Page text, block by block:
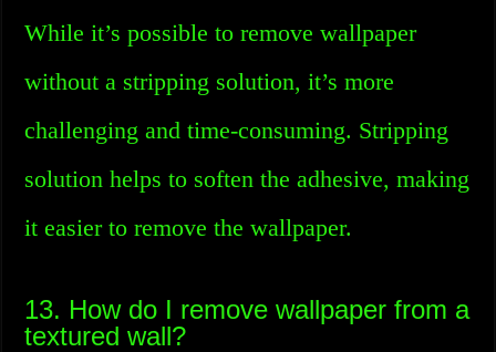
While it’s possible to remove wallpaper
without a stripping solution, it’s more
challenging and time-consuming. Stripping
solution helps to soften the adhesive, making
it easier to remove the wallpaper.
13. How do I remove wallpaper from a
textured wall?